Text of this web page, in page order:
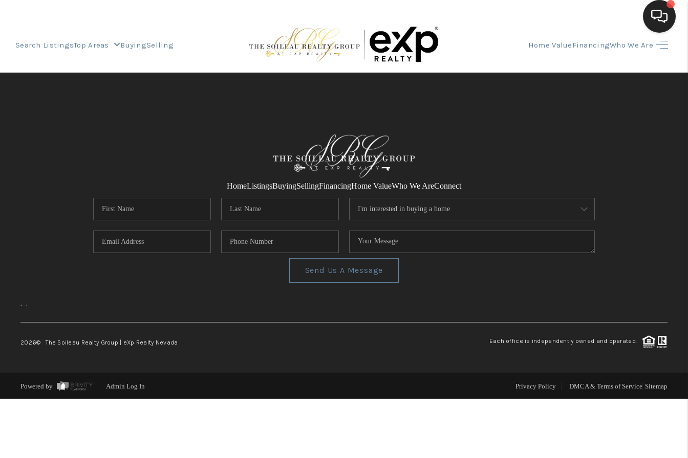
Search ListingsTop Areas BuyingSelling Home ValueFinancingWho We Are
FINANCING
HOME VALUE
WHO WE ARE
REVIEWS
TOP AREAS
HomeListingsBuyingSellingFinancingHome ValueWho We AreConnect
Send Us A Message
, ,
2026© The Soileau Realty Group | eXp Realty Nevada Each office is independently owned and operated.
Powered by Admin Log In Privacy Policy DMCA & Terms of Service Sitemap